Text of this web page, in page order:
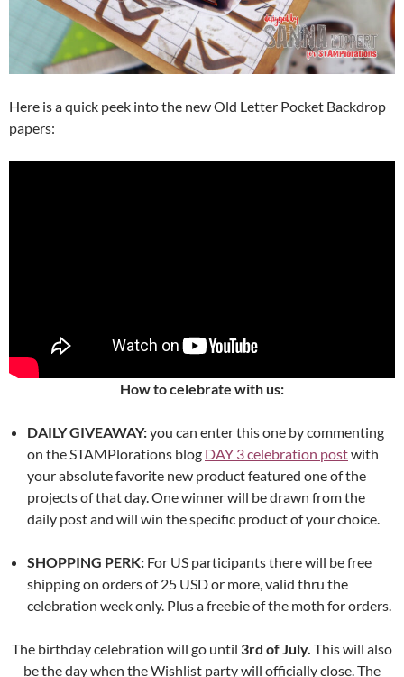
Here is a quick peek into the new Old Letter Pocket Backdrop
papers:
How to celebrate with us:
DAILY GIVEAWAY:you can enter this one by commenting
on the STAMPlorations blog DAY 3 celebration postwith
your absolute favorite new product featured one of the
projects of that day. One winner will be drawn from the
daily post and will win the specific product of your choice.
SHOPPING PERK: For US participants there will be free
shipping on orders of 25 USD or more, valid thru the
celebration week only. Plus a freebie of the moth for orders.
The birthday celebration will go until 3rd of July. This will also
be the day when the Wishlist party will officially close. The